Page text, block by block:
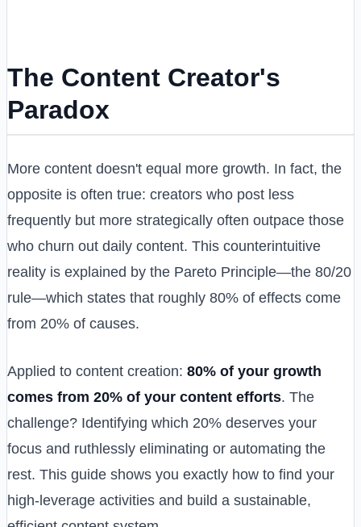
The Content Creator's
Paradox
More content doesn't equal more growth. In fact, the
opposite is often true: creators who post less
frequently but more strategically often outpace those
who churn out daily content. This counterintuitive
reality is explained by the Pareto Principle—the 80/20
rule—which states that roughly 80% of effects come
from 20% of causes.
Applied to content creation: 80% of your growth
comes from 20% of your content efforts. The
challenge? Identifying which 20% deserves your
focus and ruthlessly eliminating or automating the
rest. This guide shows you exactly how to find your
high-leverage activities and build a sustainable,